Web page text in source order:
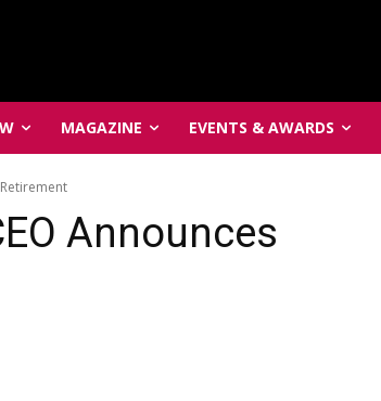
MAGAZINE EVENTS & AWARDS
Announces